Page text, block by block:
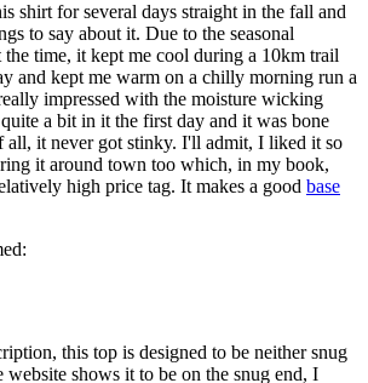
shirt for several days straight in the fall and
to say about it. Due to the seasonal
the time, it kept me cool during a 10km trail
and kept me warm on a chilly morning run a
impressed with the moisture wicking
a bit in it the first day and it was bone
all, it never got stinky. I'll admit, I liked it so
it around town too which, in my book,
high price tag. It makes a good base
this top is designed to be neither snug
website shows it to be on the snug end, I